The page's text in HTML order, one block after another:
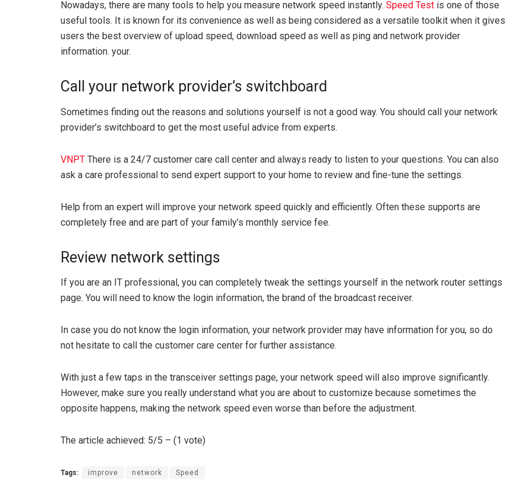
Nowadays, there are many tools to help you measure network speed instantly. Speed ​​Test is one of those
useful tools. It is known for its convenience as well as being considered as a versatile toolkit when it gives
users the best overview of upload speed, download speed as well as ping and network provider
information. your.
Call your network provider’s switchboard
Sometimes finding out the reasons and solutions yourself is not a good way. You should call your network
provider’s switchboard to get the most useful advice from experts.
VNPT There is a 24/7 customer care call center and always ready to listen to your questions. You can also
ask a care professional to send expert support to your home to review and fine-tune the settings.
Help from an expert will improve your network speed quickly and efficiently. Often these supports are
completely free and are part of your family’s monthly service fee.
Review network settings
If you are an IT professional, you can completely tweak the settings yourself in the network router settings
page. You will need to know the login information, the brand of the broadcast receiver.
In case you do not know the login information, your network provider may have information for you, so do
not hesitate to call the customer care center for further assistance.
With just a few taps in the transceiver settings page, your network speed will also improve significantly.
However, make sure you really understand what you are about to customize because sometimes the
opposite happens, making the network speed even worse than before the adjustment.
The article achieved: 5/5 – (1 vote)
Tags: improve network Speed